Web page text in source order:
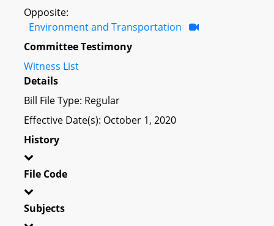
Opposite:
Environment and Transportation
Committee Testimony
Witness List
Details
Bill File Type: Regular
Effective Date(s): October 1, 2020
History
File Code
Subjects